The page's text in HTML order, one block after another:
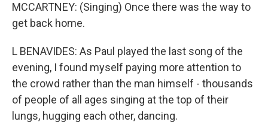
MCCARTNEY: (Singing) Once there was the way to
get back home.
L BENAVIDES: As Paul played the last song of the
evening, I found myself paying more attention to
the crowd rather than the man himself - thousands
of people of all ages singing at the top of their
lungs, hugging each other, dancing.